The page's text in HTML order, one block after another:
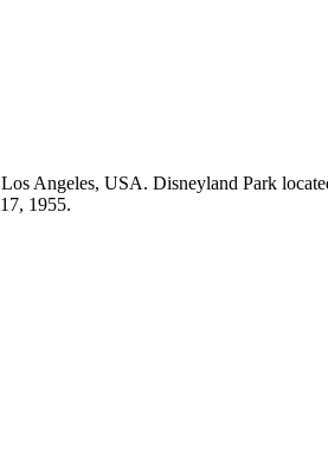
Angeles, USA. Disneyland Park
1955.